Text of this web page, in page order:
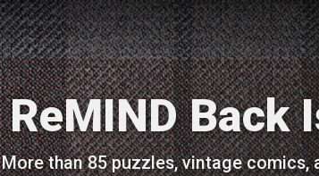
ReMIND Back
More than 85 puzzles, vintage comics,